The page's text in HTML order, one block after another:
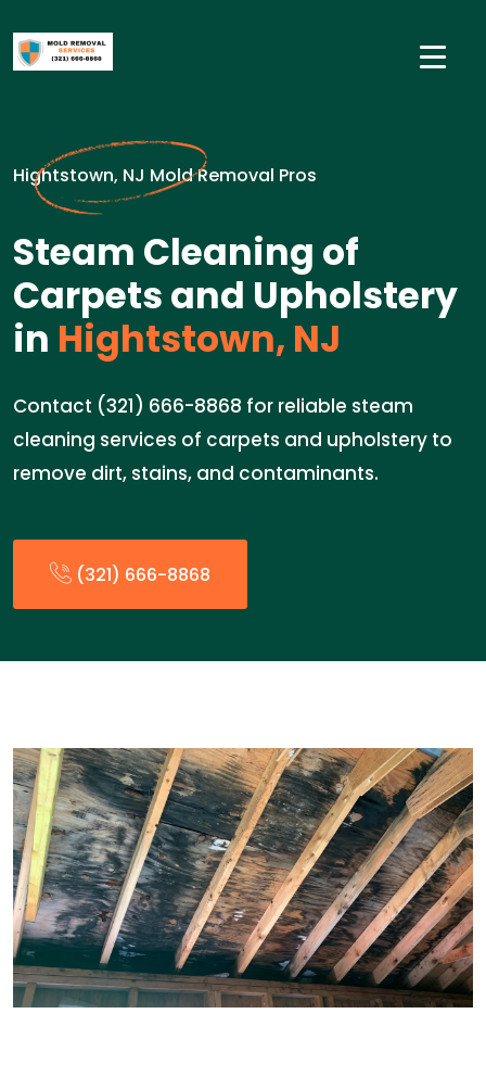
Hightstown, NJ Mold Removal Pros
Steam Cleaning of
Carpets and Upholstery
in Hightstown, NJ
Contact (321) 666-8868 for reliable steam
cleaning services of carpets and upholstery to
remove dirt, stains, and contaminants.
(321) 666-8868